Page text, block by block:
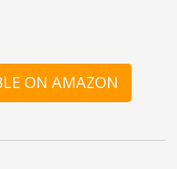
ON AMAZON